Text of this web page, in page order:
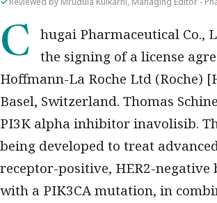
Chugai Pharmaceutical Co., Ltd. announced
the signing of a license
Hoffmann-La Roche Ltd (Roche)
Basel, Switzerland. Thomas
PI3K alpha inhibitor inavolisib.
being developed to treat
receptor-positive, HER2-negative
with a PIK3CA mutation, in